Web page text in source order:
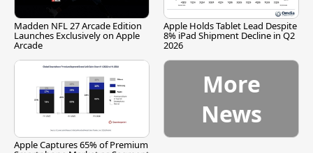
Madden NFL 27 Arcade Edition
Launches Exclusively on Apple
Arcade
Apple Holds Tablet Lead Despite
8% iPad Shipment Decline in Q2
2026
Apple Captures 65% of Premium
More
News